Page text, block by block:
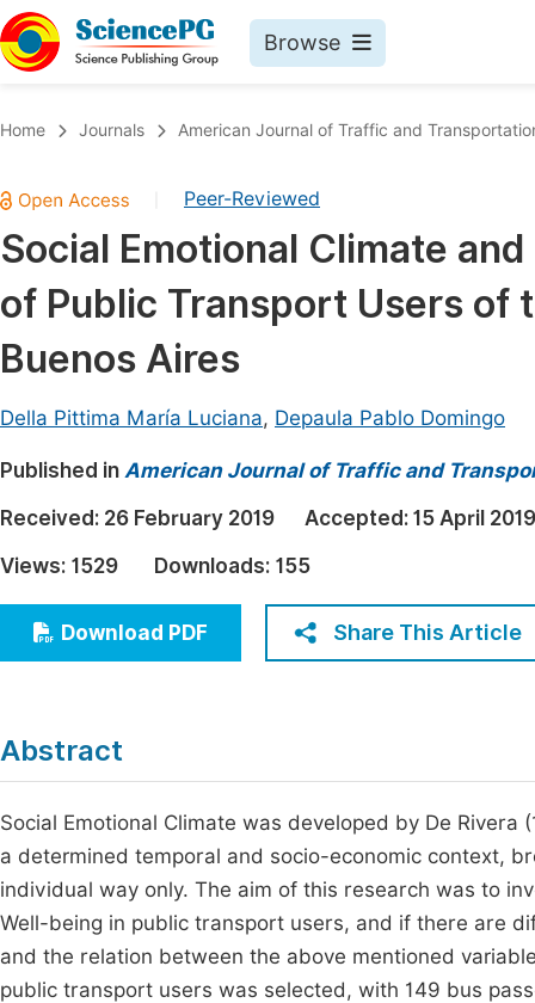
Browse
Chemistry
Medicine & Health
Materials Science
Mathematics & Physics
Earth, Energy & Environment
Architecture & Civil Engineering
Education
Economics & Management
Humanities & Social Sciences
Multidisciplinary
Join
Home Journals American Journal of Traffic and
Peer-Reviewed
Social Emotional Climate
of Public Transport Users of
Buenos Aires
Della Pittima María Luciana, Depaula Pablo Domingo
Published in American Journal of Traffic and
Received: 26 February 2019 Accepted: 15 April 2019
Views: 1529 Downloads: 155
Download PDF Share This Article
Abstract
Social Emotional Climate was developed by De
a determined temporal and socio-economic context,
individual way only. The aim of this research was to
Well-being in public transport users, and if there are
and the relation between the above mentioned
public transport users was selected, with 149 bus